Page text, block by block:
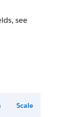
see
Scale